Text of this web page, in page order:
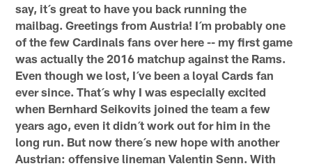
say, it´s great to have you back running the
mailbag. Greetings from Austria! I´m probably one
of the few Cardinals fans over here -- my first game
was actually the 2016 matchup against the Rams.
Even though we lost, I´ve been a loyal Cards fan
ever since. That´s why I was especially excited
when Bernhard Seikovits joined the team a few
years ago, even it didn´t work out for him in the
long run. But now there´s new hope with another
Austrian: offensive lineman Valentin Senn. With